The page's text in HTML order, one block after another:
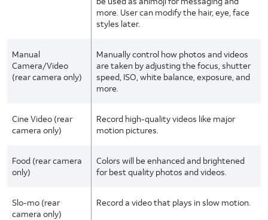
more. User can modify the hair, eye, face
styles later.
Manual
Camera/Video
(rear camera only)
Manually control how photos and videos
are taken by adjusting the focus, shutter
speed, ISO, white balance, exposure, and
more.
Cine Video (rear
camera only)
Record high-quality videos like major
motion pictures.
Food (rear camera
only)
Colors will be enhanced and brightened
for best quality photos and videos.
Slo-mo (rear
camera only)
Record a video that plays in slow motion.